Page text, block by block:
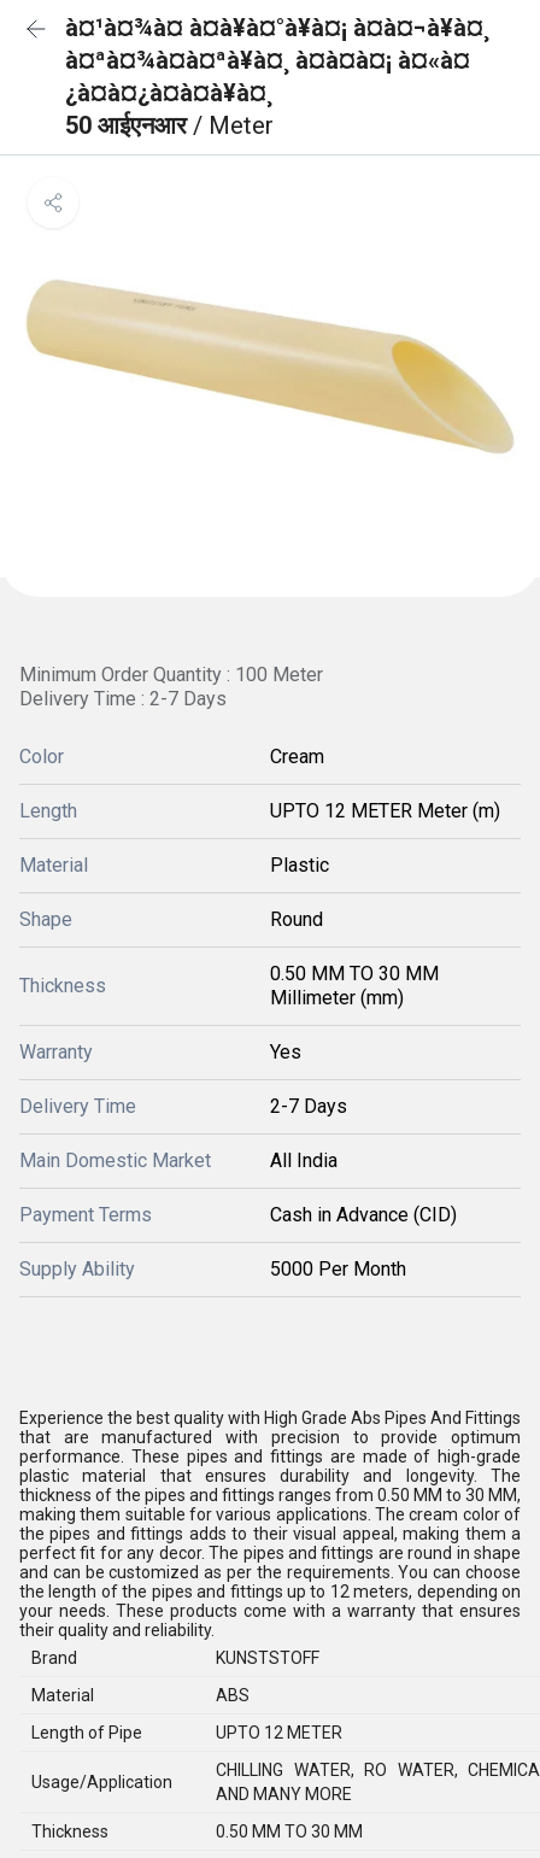
à¤¹à¤¾à¤ à¤à¥à¤°à¥à¤¡ à¤à¤¬à¥à¤¸
à¤ªà¤¾à¤à¤ªà¥à¤¸ à¤à¤à¤¡ à¤«à¤
¿à¤à¤¿à¤à¤à¥à¤¸
50 आईएनआर/ Meter
Minimum Order Quantity : 100 Meter
Delivery Time : 2-7 Days
Color Cream
Length UPTO 12 METER Meter (m)
Material Plastic
Shape Round
Thickness
0.50 MM TO 30 MM
Millimeter (mm)
Warranty Yes
Delivery Time 2-7 Days
Main Domestic Market All India
Payment Terms Cash in Advance (CID)
Supply Ability 5000 Per Month
Experience the best quality with High Grade Abs Pipes And Fittings
that are manufactured with precision to provide optimum
performance. These pipes and fittings are made of high-grade
plastic material that ensures durability and longevity. The
thickness of the pipes and fittings ranges from 0.50 MM to 30 MM,
making them suitable for various applications. The cream color of
the pipes and fittings adds to their visual appeal, making them a
perfect fit for any decor. The pipes and fittings are round in shape
and can be customized as per the requirements. You can choose
the length of the pipes and fittings up to 12 meters, depending on
your needs. These products come with a warranty that ensures
their quality and reliability.
Brand
KUNSTSTOFF
Material
ABS
Length of Pipe
UPTO 12 METER
Usage/Application
CHILLING WATER, RO WATER,
AND MANY MORE
Thickness
0.50 MM TO 30 MM